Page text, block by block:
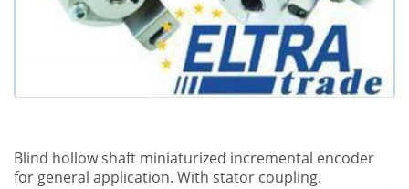
Blind hollow shaft miniaturized incremental encoder
for general application. With stator coupling.